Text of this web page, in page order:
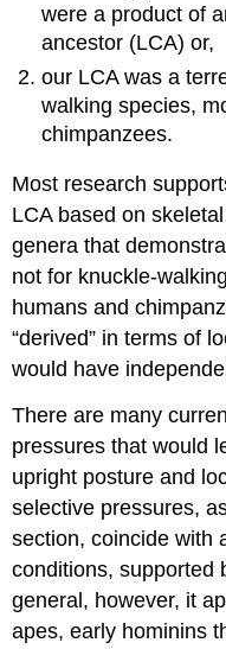
were a product of
ancestor (LCA) or,
our LCA was a
walking species,
chimpanzees.
Most research
LCA based on
genera that
not for knuckle-
humans and
“derived” in terms of
would have
There are many
pressures that would
upright posture and
selective pressures,
section, coincide with
conditions, supported
general, however, it
apes, early hominins